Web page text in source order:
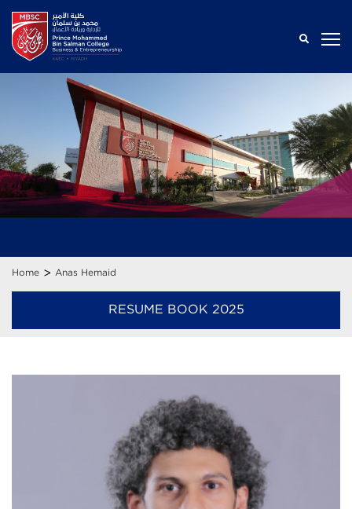
Home > Anas Hemaid
RESUME BOOK 2025